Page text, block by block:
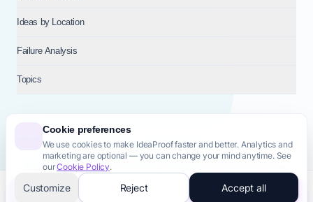
Cookie preferences
We use cookies to make IdeaProof faster and better. Analytics and
marketing are optional — you can change your mind anytime. See
ourCookie Policy.
Customize Reject Accept all
Validate this idea
Ideas by Location
Failure Analysis
Topics
© 2026NT VENTURES S.R.L.— Milan (MI), Italy — VAT 14718310965
— REA MI-2802909 — All rights reserved.
Privacy PolicyTerms & Conditions